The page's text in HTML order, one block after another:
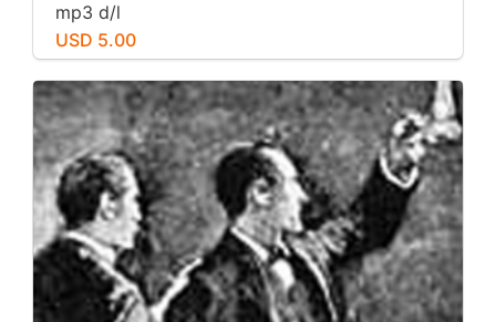
mp3 d/l
USD 5.00